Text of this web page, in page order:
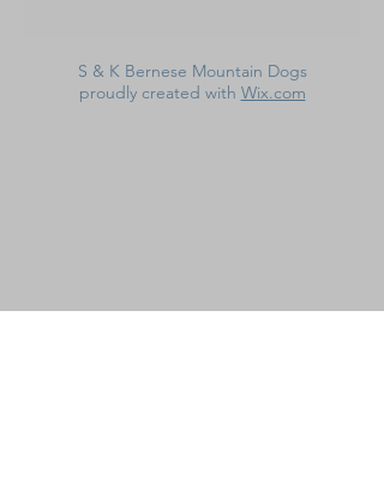
S & K Bernese Mountain Dogs
proudly created with Wix.com